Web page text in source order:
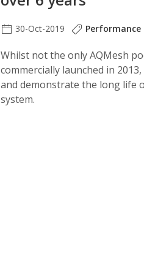
30-Oct-2019 Performance
Whilst not the only AQMesh
commercially launched in
and demonstrate the long life
system.